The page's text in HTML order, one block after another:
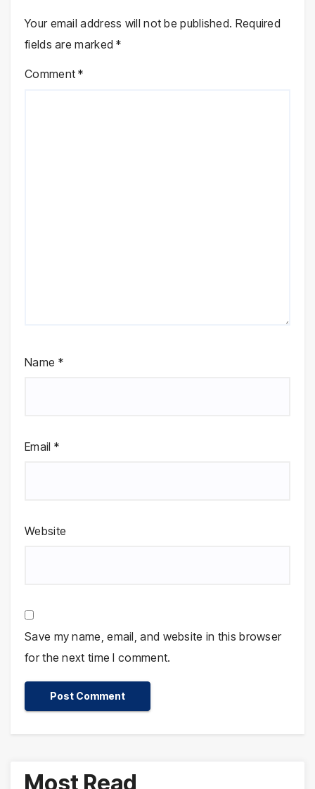
Your email address will not be published. Required
fields are marked*
Comment*
Name *
Email *
Website
Save my name, email, and website in this browser
for the next time I comment.
Most Read